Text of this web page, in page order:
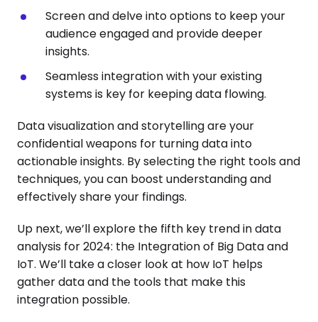
Screen and delve into options to keep your
audience engaged and provide deeper
insights.
Seamless integration with your existing
systems is key for keeping data flowing.
Data visualization and storytelling are your
confidential weapons for turning data into
actionable insights. By selecting the right tools and
techniques, you can boost understanding and
effectively share your findings.
Up next, we’ll explore the fifth key trend in data
analysis for 2024: the Integration of Big Data and
IoT. We’ll take a closer look at how IoT helps
gather data and the tools that make this
integration possible.